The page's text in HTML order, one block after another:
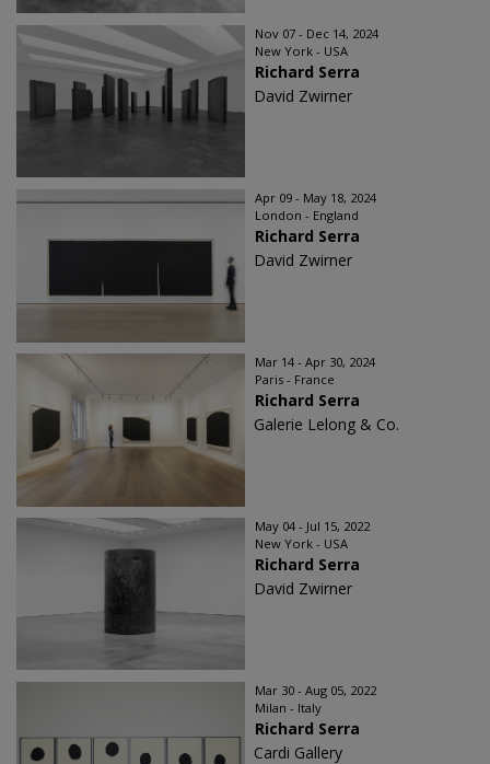
Nov 07 - Dec 14, 2024
New York - USA
Richard Serra
David Zwirner
Apr 09 - May 18, 2024
London - England
Richard Serra
David Zwirner
Mar 14 - Apr 30, 2024
Paris - France
Richard Serra
Galerie Lelong & Co.
May 04 - Jul 15, 2022
New York - USA
Richard Serra
David Zwirner
Mar 30 - Aug 05, 2022
Milan - Italy
Richard Serra
Cardi Gallery